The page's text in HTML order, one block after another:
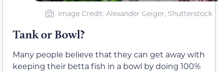
Image Credit: Alexander Geiger, Shutterstock
Tank or Bowl?
Many people believe that they can get away with
keeping their betta fish in a bowl by doing 100%